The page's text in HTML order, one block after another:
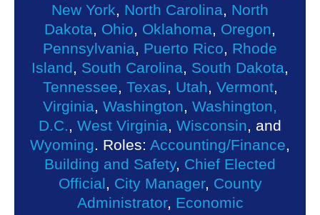
New York, North Carolina, North
Dakota, Ohio, Oklahoma, Oregon,
Pennsylvania, Puerto Rico, Rhode
Island, South Carolina, South Dakota,
Tennessee, Texas, Utah, Vermont,
Virginia, Washington, Washington,
D.C., West Virginia, Wisconsin, and
Wyoming. Roles: Accounting/Finance,
Building and Safety, Chief Elected
Official, City Manager, County
Administrator, Economic